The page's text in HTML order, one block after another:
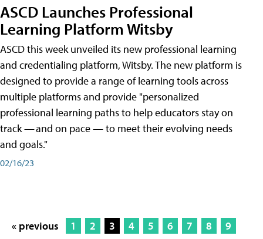
ASCD Launches Professional
Learning Platform Witsby
ASCD this week unveiled its new professional learning
and credentialing platform, Witsby. The new platform is
designed to provide a range of learning tools across
multiple platforms and provide "personalized
professional learning paths to help educators stay on
track — and on pace — to meet their evolving needs
and goals."
02/16/23
« previous 1 2 3 4 5 6 7 8
9